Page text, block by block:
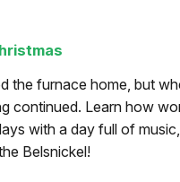
the furnace home, but
continued. Learn how
with a day full of
Belsnickel!